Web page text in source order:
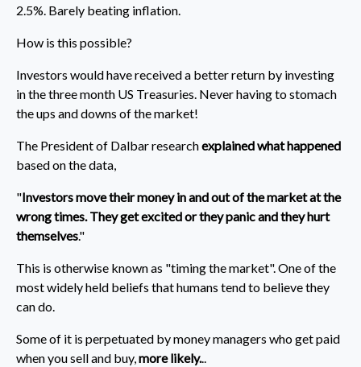
2.5%. Barely beating inflation.
How is this possible?
Investors would have received a better return by investing
in the three month US Treasuries. Never having to stomach
the ups and downs of the market!
The President of Dalbar researchexplained what happened
based on the data,
"Investors move their money in and out of the market at the
wrong times. They get excited or they panic and they hurt
themselves."
This is otherwise known as "timing the market". One of the
most widely held beliefs that humans tend to believe they
can do.
Some of it is perpetuated by money managers who get paid
when you sell and buy,more likely...